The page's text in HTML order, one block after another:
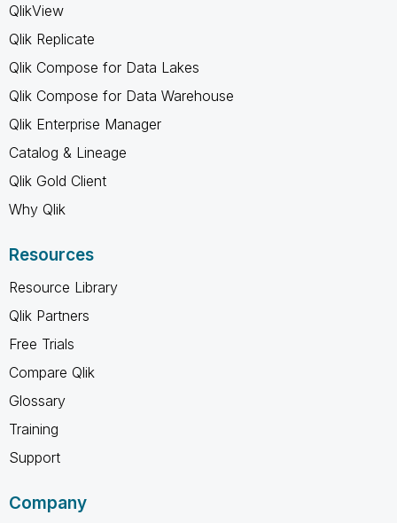
QlikView
Qlik Replicate
Qlik Compose for Data Lakes
Qlik Compose for Data Warehouse
Qlik Enterprise Manager
Catalog & Lineage
Qlik Gold Client
Why Qlik
Resources
Resource Library
Qlik Partners
Free Trials
Compare Qlik
Glossary
Training
Support
Company